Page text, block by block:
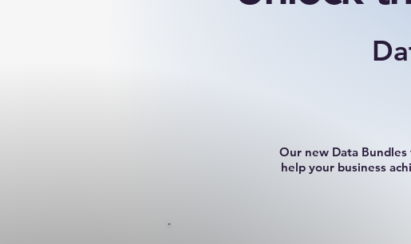
Our new Data
help your business